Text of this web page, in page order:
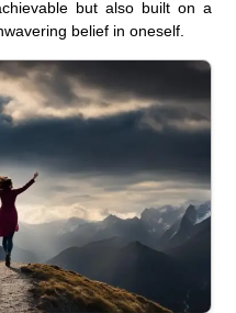
but also built on a
belief in oneself.